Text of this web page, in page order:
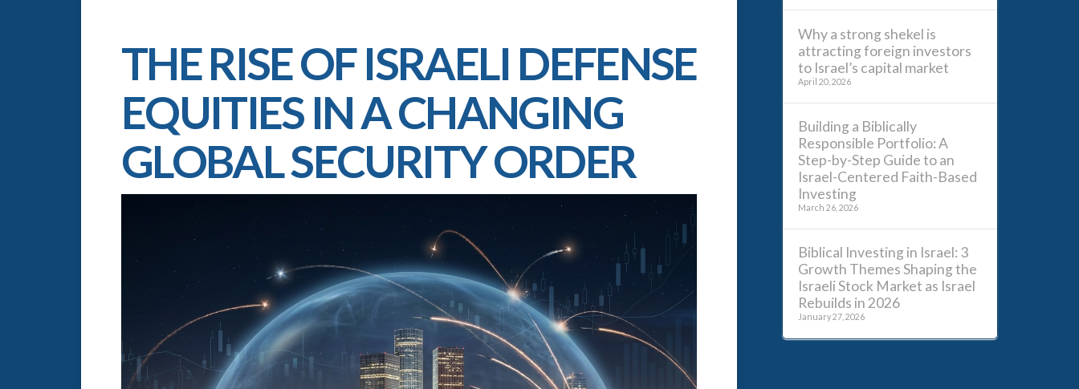
THE RISE OF ISRAELI DEFENSE
EQUITIES IN A CHANGING
GLOBAL SECURITY ORDER
Why a strong shekel is
attracting foreign investors
to Israel’s capital market
April 20, 2026
Building a Biblically
Responsible Portfolio: A
Step-by-Step Guide to an
Israel-Centered Faith-Based
Investing
March 26, 2026
Biblical Investing in Israel: 3
Growth Themes Shaping the
Israeli Stock Market as Israel
Rebuilds in 2026
January 27, 2026